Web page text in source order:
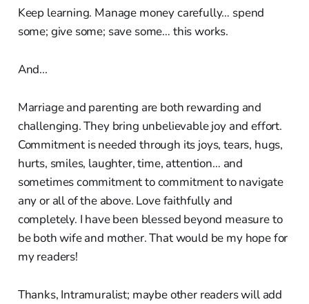
Keep learning. Manage money carefully… spend
some; give some; save some… this works.
And...
Marriage and parenting are both rewarding and
challenging. They bring unbelievable joy and effort.
Commitment is needed through its joys, tears, hugs,
hurts, smiles, laughter, time, attention… and
sometimes commitment to commitment to navigate
any or all of the above. Love faithfully and
completely. I have been blessed beyond measure to
be both wife and mother. That would be my hope for
my readers!
Thanks, Intramuralist; maybe other readers will add